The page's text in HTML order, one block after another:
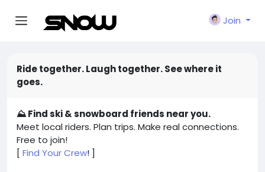
Join
Ride together. Laugh together. See where it
goes.
⛰️ Find ski & snowboard friends near you.
Meet local riders. Plan trips. Make real connections.
Free to join!
[ Find Your Crew! ]